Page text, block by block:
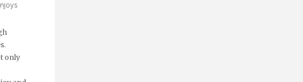
only